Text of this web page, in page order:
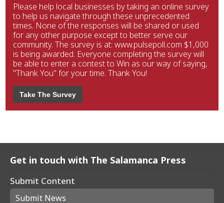
Please help local businesses by taking an online survey
to help us navigate through these unprecedented
times. None of the responses will be shared or used
for any other purpose except to better serve our
community. The survey is at: www.pulsepoll.com $1,000
is being awarded. Everyone completing the survey will
be able to enter a contest to Win as our way of saying,
"Thank You" for your time. Thank You!
Take The Survey
Get in touch with The Salamanca Press
Submit Content
Submit News